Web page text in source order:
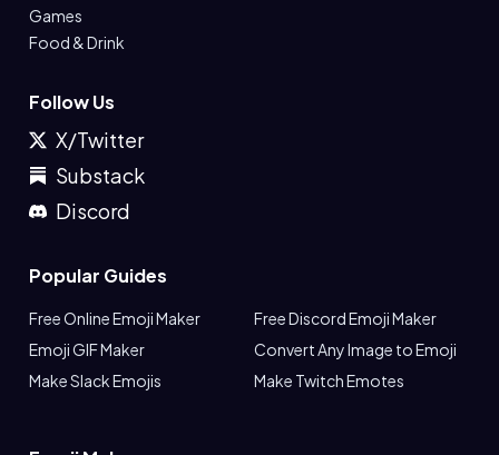
Games
Food & Drink
Follow Us
X/Twitter
Substack
Discord
Popular Guides
Free Online Emoji Maker
Free Discord Emoji Maker
Emoji GIF Maker
Convert Any Image to Emoji
Make Slack Emojis
Make Twitch Emotes